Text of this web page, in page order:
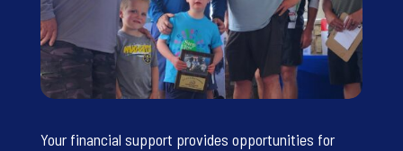
Your financial support provides opportunities for